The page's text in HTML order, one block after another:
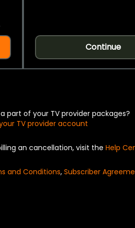
Continue
part of your TV provider packages?
TV provider account
an cancellation, visit the Help
and Conditions, Subscriber